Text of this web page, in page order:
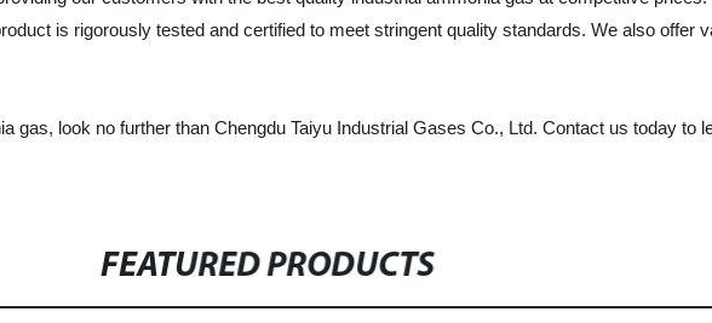
is rigorously tested and certified to meet stringent quality standards. We also offer
gas, look no further than Chengdu Taiyu Industrial Gases Co., Ltd. Contact us today to
FEATURED PRODUCTS